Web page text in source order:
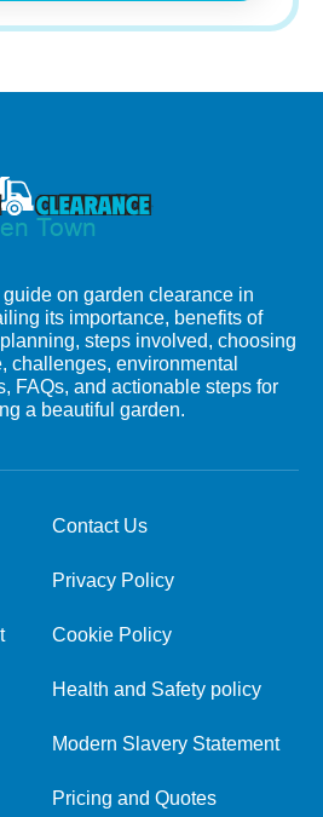
on garden clearance in
its importance, benefits of
steps involved, choosing
challenges, environmental
FAQs, and actionable steps for
a beautiful garden.
Contact Us
Privacy Policy
Cookie Policy
Health and Safety policy
Modern Slavery Statement
Pricing and Quotes